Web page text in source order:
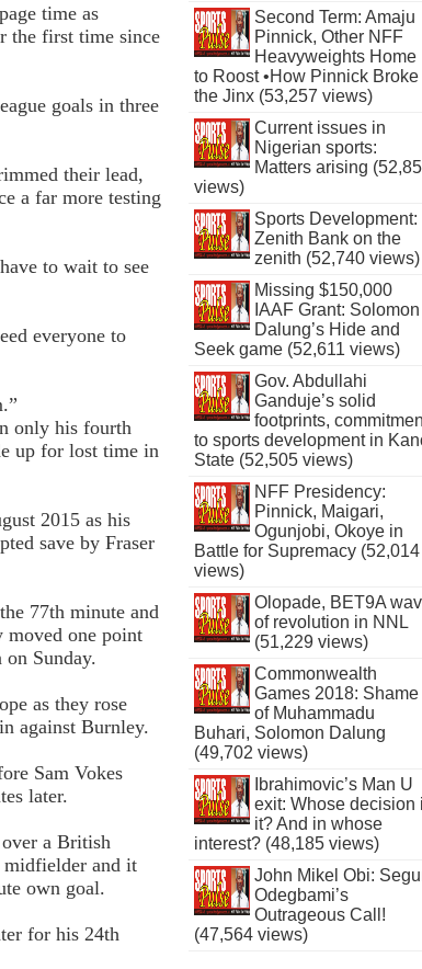
time as
the first time since
goals in three
their lead,
a far more testing
to wait to see
everyone to
only his fourth
up for lost time in
2015 as his
save by Fraser
77th minute and
moved one point
Sunday.
as they rose
against Burnley.
Sam Vokes
later.
a British
midfielder and it
own goal.
for his 24th
Second Term: Amaju
Pinnick, Other NFF
Heavyweights Home
to Roost •How Pinnick Broke
the Jinx (53,257 views)
Current issues in
Nigerian sports:
Matters arising
views)
Sports Development:
Zenith Bank on the
zenith (52,740 views)
Missing $150,000
IAAF Grant: Solomon
Dalung’s Hide and
Seek game (52,611 views)
Gov. Abdullahi
Ganduje’s solid
footprints,
to sports development in
State (52,505 views)
NFF Presidency:
Pinnick, Maigari,
Ogunjobi, Okoye in
Battle for Supremacy (52,014
views)
Olopade, BET9A
of revolution in NNL
(51,229 views)
Commonwealth
Games 2018: Shame
of Muhammadu
Buhari, Solomon Dalung
(49,702 views)
Ibrahimovic’s Man U
exit: Whose decision
it? And in whose
interest? (48,185 views)
John Mikel Obi:
Odegbami’s
Outrageous Call!
(47,564 views)